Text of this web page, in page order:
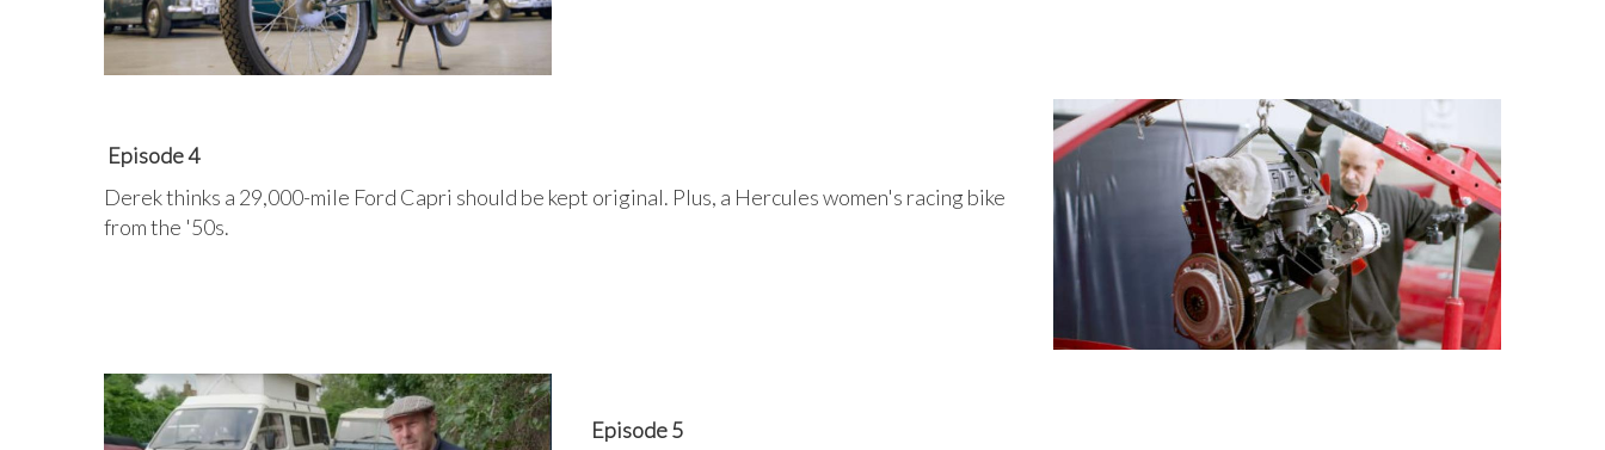
Episode 4
Derek thinks a 29,000-mile Ford Capri should be kept original. Plus, a Hercules women's racing bike
from the '50s.
Episode 5